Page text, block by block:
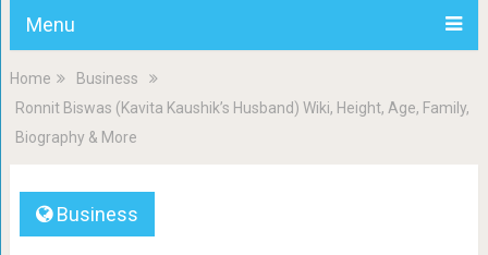
Menu
Home
Business
Ronnit Biswas (Kavita Kaushik’s Husband) Wiki, Height, Age, Family,
Biography & More
Business